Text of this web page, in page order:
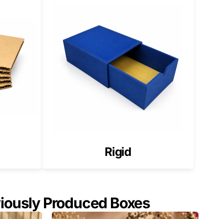
Rigid
Produced Boxes